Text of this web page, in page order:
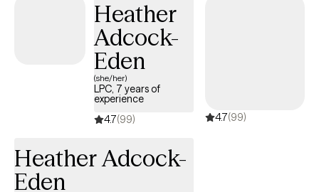
Heather
Adcock-
Eden
(she/her)
LPC, 7 years of
experience
4.7(99) 4.7(99)
Heather Adcock-
Eden